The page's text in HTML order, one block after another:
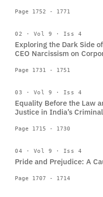
Page 1752 - 1771
02 · Vol 9 · Iss 4
Exploring the Dark Side
CEO Narcissism on
Page 1731 - 1751
03 · Vol 9 · Iss 4
Equality Before the Law
Justice in India’s
Page 1715 - 1730
04 · Vol 9 · Iss 4
Pride and Prejudice: A
Page 1707 - 1714